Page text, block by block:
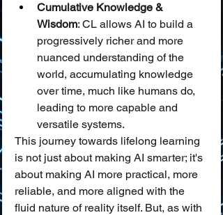
Cumulative Knowledge &
Wisdom: CL allows AI to build a
progressively richer and more
nuanced understanding of the
world, accumulating knowledge
over time, much like humans do,
leading to more capable and
versatile systems.
This journey towards lifelong learning
is not just about making AI smarter; it's
about making AI more practical, more
reliable, and more aligned with the
fluid nature of reality itself. But, as with